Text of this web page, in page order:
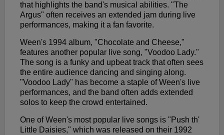
that highlights the band's musical abilities. "The
Argus" often receives an extended jam during live
performances, making it a fan favorite.
Ween's 1994 album, "Chocolate and Cheese,"
features another popular live song, "Voodoo Lady."
The song is a funky and upbeat track that often sees
the entire audience dancing and singing along.
"Voodoo Lady" has become a staple of Ween's live
performances, and the band often adds extended
solos to keep the crowd entertained.
One of Ween's most popular live songs is "Push th'
Little Daisies," which was released on their 1992